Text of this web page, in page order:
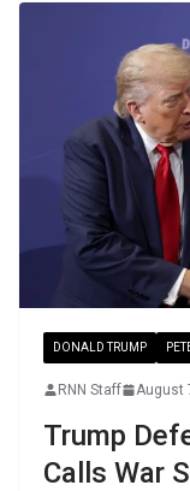
DONALD TRUMP
RNN Staff August
Trump
Calls War